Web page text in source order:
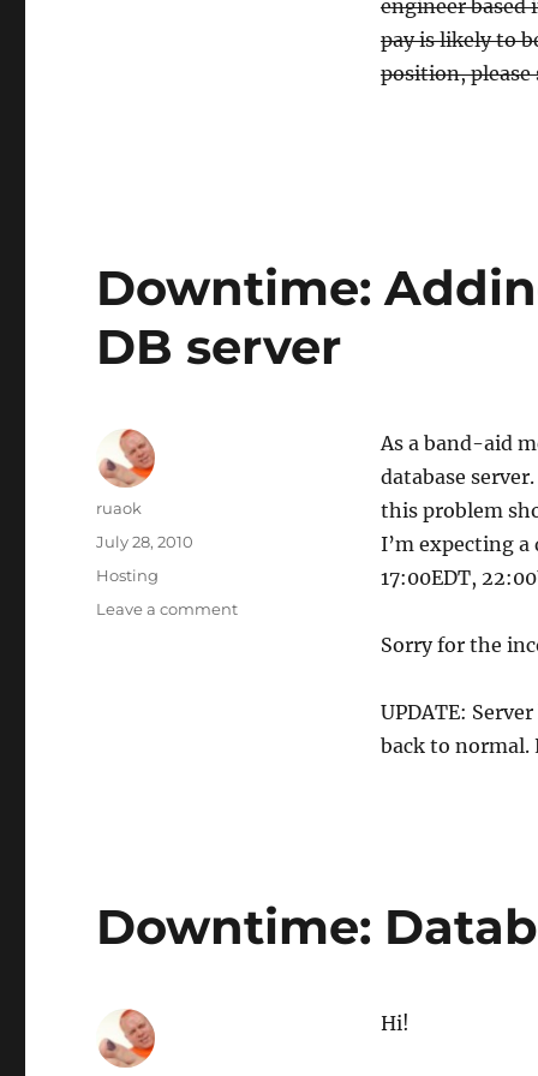
engineer based
pay is likely to
position, please
Downtime:
DB server
As a band-aid
database
this problem
I’m expecting
17:00EDT,
Sorry for the
UPDATE:
back to normal.
Author
ruaok
Posted
on
July 28, 2010
Categories
Hosting
Leave a commenton
Downtime:
Hi!